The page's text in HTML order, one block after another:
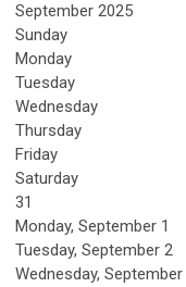
September 2025
Sunday
Monday
Tuesday
Wednesday
Thursday
Friday
Saturday
31
Monday, September 1
Tuesday, September 2
Wednesday, September